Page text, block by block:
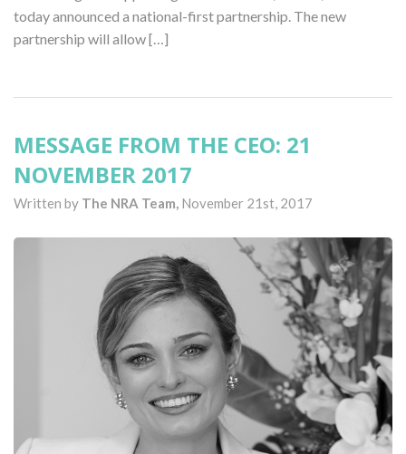
today announced a national-first partnership. The new
partnership will allow […]
MESSAGE FROM THE CEO: 21
NOVEMBER 2017
Written by The NRA Team, November 21st, 2017